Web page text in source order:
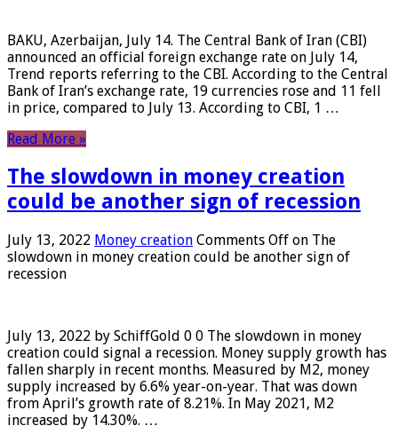
BAKU, Azerbaijan, July 14. The Central Bank of Iran (CBI)
announced an official foreign exchange rate on July 14,
Trend reports referring to the CBI. According to the Central
Bank of Iran’s exchange rate, 19 currencies rose and 11 fell
in price, compared to July 13. According to CBI, 1 …
Read More »
The slowdown in money creation
could be another sign of recession
July 13, 2022 Money creation Comments Off on The
slowdown in money creation could be another sign of
recession
July 13, 2022 by SchiffGold 0 0 The slowdown in money
creation could signal a recession. Money supply growth has
fallen sharply in recent months. Measured by M2, money
supply increased by 6.6% year-on-year. That was down
from April’s growth rate of 8.21%. In May 2021, M2
increased by 14.30%. …